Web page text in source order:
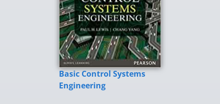
Basic Control Systems
Engineering